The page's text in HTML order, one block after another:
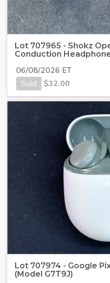
Lot 707965 - Shokz
Conduction
06/08/2026 ET
Sold
$32.00
Lot 707974 - Google
(Model G7T9J)